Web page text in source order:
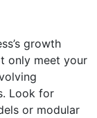
growth
only meet your
Look for
or modular